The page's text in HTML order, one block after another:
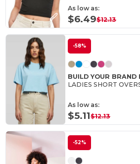
As low as:
$6.49$12.13
-58%
BUILD YOUR BRAND
LADIES SHORT
As low as:
$5.11$12.13
-52%